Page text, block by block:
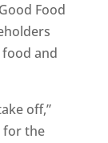
Food
food and
off,”
for the